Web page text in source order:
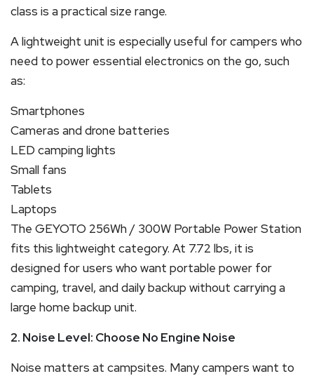
class is a practical size range.
A lightweight unit is especially useful for campers who
need to power essential electronics on the go, such
as:
Smartphones
Cameras and drone batteries
LED camping lights
Small fans
Tablets
Laptops
The GEYOTO 256Wh / 300W Portable Power Station
fits this lightweight category. At 7.72 lbs, it is
designed for users who want portable power for
camping, travel, and daily backup without carrying a
large home backup unit.
2. Noise Level: Choose No Engine Noise
Noise matters at campsites. Many campers want to